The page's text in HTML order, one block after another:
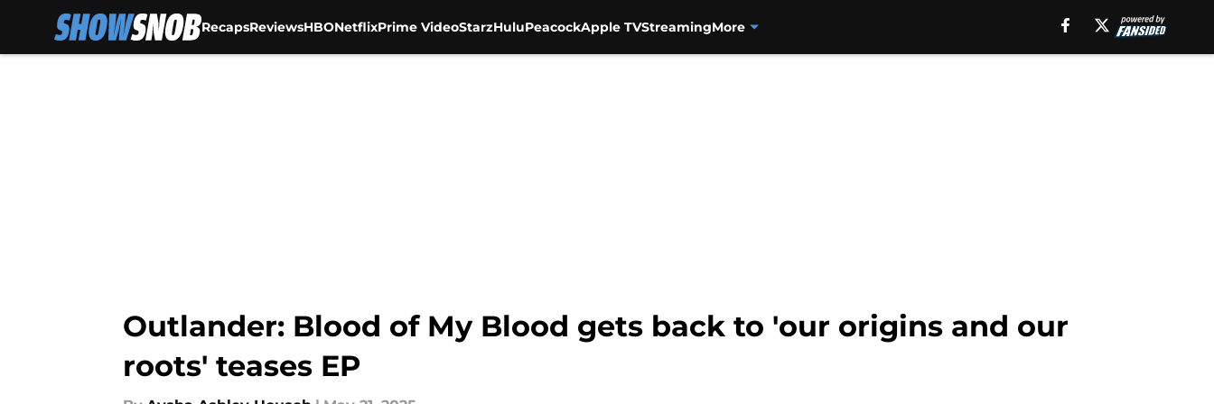
RecapsReviewsHBONetflixPrime VideoStarzHuluPeacockApple TVStreamingMore
Outlander: Blood of My Blood gets back to 'our origins and our
roots' teases EP